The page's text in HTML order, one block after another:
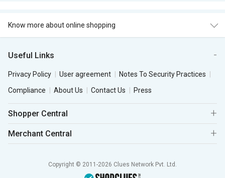
Know more about online shopping
Useful Links
Privacy Policy User agreement
Notes To Security Practices
Compliance
About Us Contact Us Press
Shopper Central
Merchant Central
Copyright © 2011-2026 Clues Network Pvt. Ltd.